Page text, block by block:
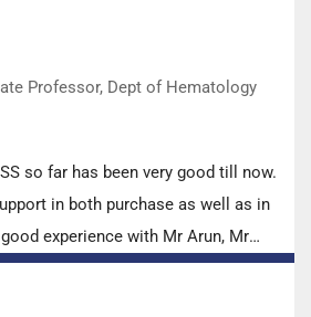
Professor, Dept of Hematology
so far has been very good till now.
in both purchase as well as in
experience with Mr Arun, Mr
all others from the DSS team.”